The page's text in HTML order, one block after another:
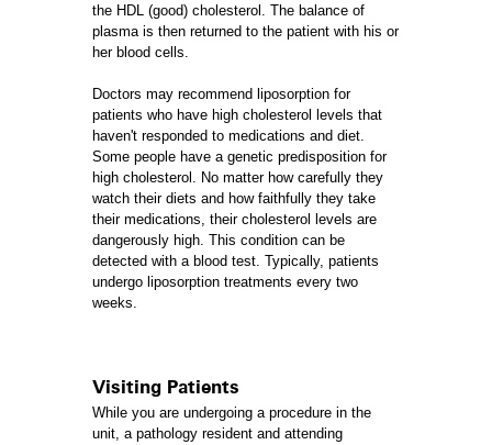
the HDL (good) cholesterol. The balance of
plasma is then returned to the patient with his or
her blood cells.
Doctors may recommend liposorption for
patients who have high cholesterol levels that
haven't responded to medications and diet.
Some people have a genetic predisposition for
high cholesterol. No matter how carefully they
watch their diets and how faithfully they take
their medications, their cholesterol levels are
dangerously high. This condition can be
detected with a blood test. Typically, patients
undergo liposorption treatments every two
weeks.
Visiting Patients
While you are undergoing a procedure in the
unit, a pathology resident and attending